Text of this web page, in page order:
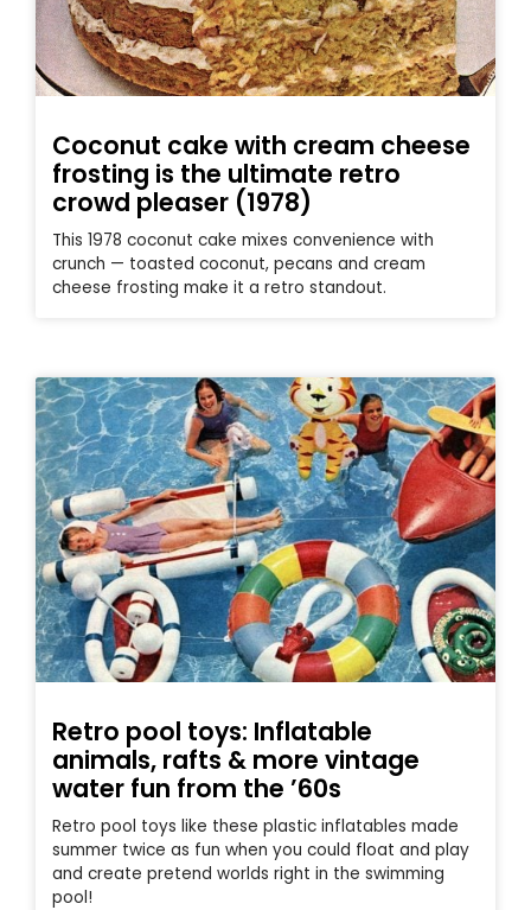
Coconut cake with cream cheese
frosting is the ultimate retro
crowd pleaser (1978)
This 1978 coconut cake mixes convenience with
crunch — toasted coconut, pecans and cream
cheese frosting make it a retro standout.
Retro pool toys: Inflatable
animals, rafts & more vintage
water fun from the ’60s
Retro pool toys like these plastic inflatables made
summer twice as fun when you could float and play
and create pretend worlds right in the swimming
pool!